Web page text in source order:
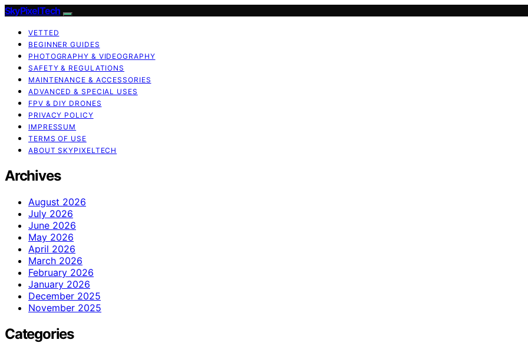
SkyPixelTech
VETTED
BEGINNER GUIDES
PHOTOGRAPHY & VIDEOGRAPHY
SAFETY & REGULATIONS
MAINTENANCE & ACCESSORIES
ADVANCED & SPECIAL USES
FPV & DIY DRONES
PRIVACY POLICY
IMPRESSUM
TERMS OF USE
ABOUT SKYPIXELTECH
Archives
August 2026
July 2026
June 2026
May 2026
April 2026
March 2026
February 2026
January 2026
December 2025
November 2025
Categories